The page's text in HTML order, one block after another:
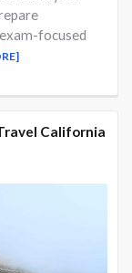
focused
California